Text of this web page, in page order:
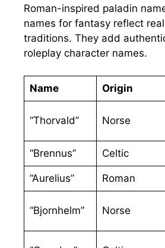
Roman-inspired paladin
names for fantasy reflect
traditions. They add
roleplay character names.
Name Origin
“Thorvald” Norse
“Brennus” Celtic
“Aurelius” Roman
“Bjornhelm” Norse